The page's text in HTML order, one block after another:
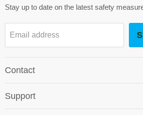
Stay up to date on the latest safety
Email address
Contact
Support